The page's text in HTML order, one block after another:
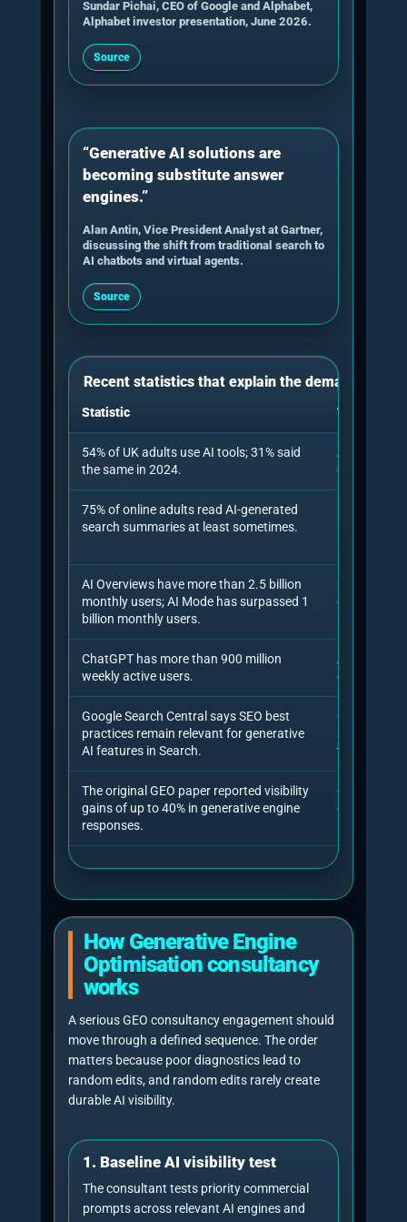
answer blocks, proof screenshots,
transcript assets, author context and
machine-readable structure.
5. Technical retrieval review
The consultant checks crawlability,
indexability, snippet eligibility, internal links,
metadata and whether important proof
pages are easy for AI systems to discover.
6. Implementation roadmap
The outcome should be a prioritised
roadmap: which pages need edits, which
citation, which prompts need monitoring
and which source gaps matter most.
7. Benchmark tracking
The engagement should measure AI
citations, answer visibility, share of voice,
position over time, because one-off checks
are too noisy.
8. Iteration and validation
GEO is iterative. The consultant should
retest after changes, compare outputs,
Editorial note:a GEO consultant
should never imply they can force an
AI engine to recommend a business in
every answer. The honest goal is to
improve retrievability, trust, citation
likelihood, entity clarity and measured
answer visibility across relevant
prompts.
Do not measure once
Citation failure diagnosis
AI Journal GEO testing